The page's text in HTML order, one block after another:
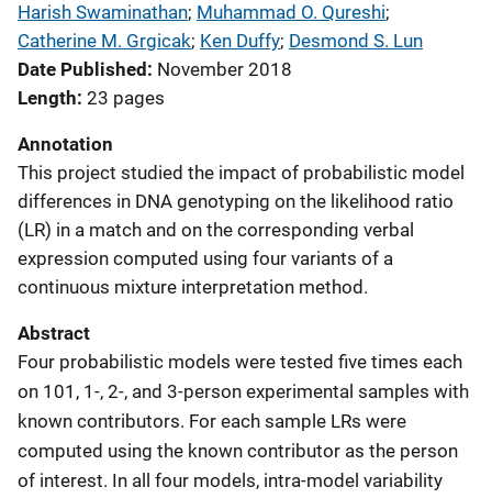
Harish Swaminathan; Muhammad O. Qureshi;
Catherine M. Grgicak; Ken Duffy; Desmond S. Lun
Date Published
November 2018
Length 23 pages
Annotation
This project studied the impact of probabilistic model
differences in DNA genotyping on the likelihood ratio
(LR) in a match and on the corresponding verbal
expression computed using four variants of a
continuous mixture interpretation method.
Abstract
Four probabilistic models were tested five times each
on 101, 1-, 2-, and 3-person experimental samples with
known contributors. For each sample LRs were
computed using the known contributor as the person
of interest. In all four models, intra-model variability